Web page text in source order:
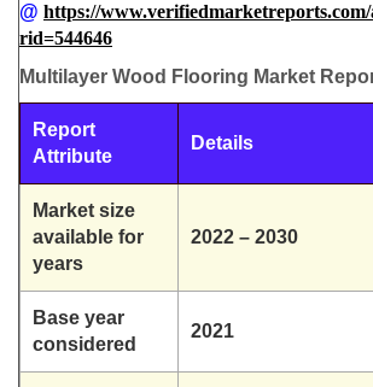
@ https://
rid=544646
Multilayer Wood Flooring Market
Report
Attribute
Details
Market size
available for
years
2022 – 2030
Base year
considered
2021